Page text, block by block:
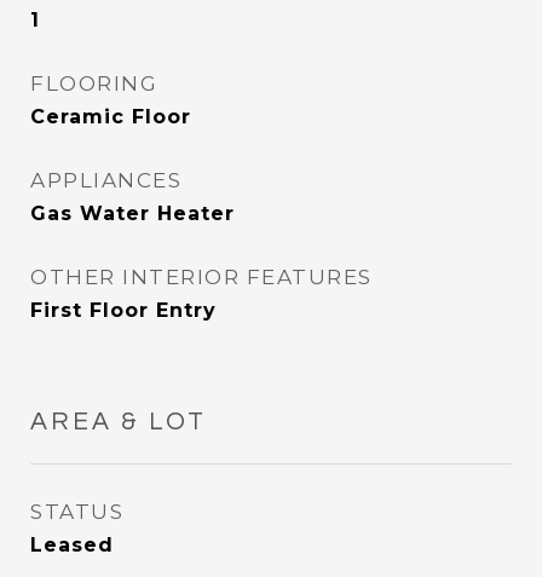
1
FLOORING
Ceramic Floor
APPLIANCES
Gas Water Heater
OTHER INTERIOR FEATURES
First Floor Entry
AREA & LOT
STATUS
Leased